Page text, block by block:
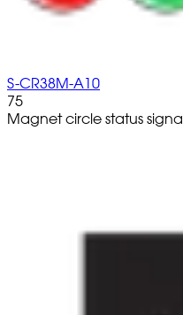
S-CR38M-A10
75
Magnet circle status